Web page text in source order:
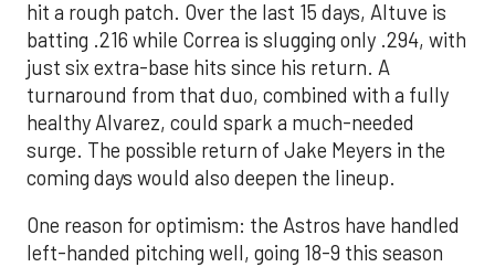
hit a rough patch. Over the last 15 days, Altuve is
batting .216 while Correa is slugging only .294, with
just six extra-base hits since his return. A
turnaround from that duo, combined with a fully
healthy Alvarez, could spark a much-needed
surge. The possible return of Jake Meyers in the
coming days would also deepen the lineup.
One reason for optimism: the Astros have handled
left-handed pitching well, going 18-9 this season